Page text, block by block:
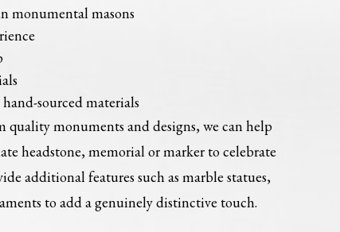
monumental masons
sourced materials
monuments and designs, we can help
headstone, memorial or marker to celebrate
additional features such as marble statues,
to add a genuinely distinctive touch.